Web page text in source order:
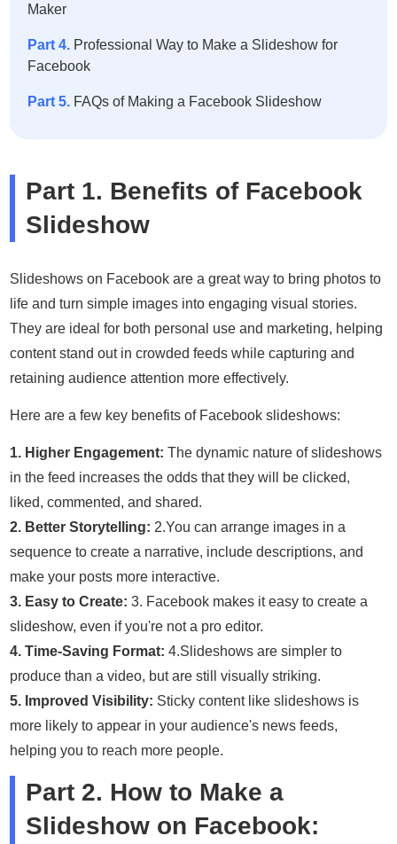
Maker
Part 4. Professional Way to Make a Slideshow for
Facebook
Part 5. FAQs of Making a Facebook Slideshow
Part 1. Benefits of Facebook
Slideshow
Slideshows on Facebook are a great way to bring photos to
life and turn simple images into engaging visual stories.
They are ideal for both personal use and marketing, helping
content stand out in crowded feeds while capturing and
retaining audience attention more effectively.
Here are a few key benefits of Facebook slideshows:
1. Higher Engagement: The dynamic nature of slideshows
in the feed increases the odds that they will be clicked,
liked, commented, and shared.
2. Better Storytelling: 2.You can arrange images in a
sequence to create a narrative, include descriptions, and
make your posts more interactive.
3. Easy to Create: 3. Facebook makes it easy to create a
slideshow, even if you're not a pro editor.
4. Time-Saving Format: 4.Slideshows are simpler to
produce than a video, but are still visually striking.
5. Improved Visibility: Sticky content like slideshows is
more likely to appear in your audience's news feeds,
helping you to reach more people.
Part 2. How to Make a
Slideshow on Facebook: